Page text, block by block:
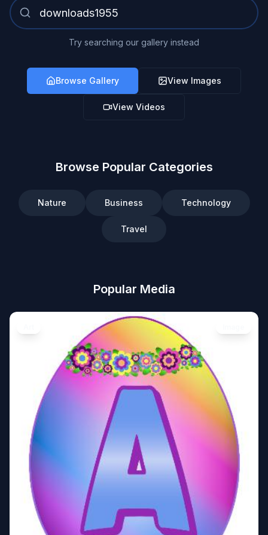
Try searching our gallery instead
Browse Gallery View Images
View Videos
Browse Popular Categories
Nature Business Technology
Travel
Popular Media